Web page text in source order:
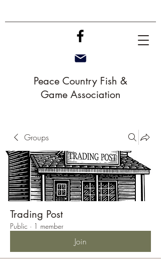
Peace Country Fish &
Game Association
Groups
Trading Post
Public · 1 member
Join